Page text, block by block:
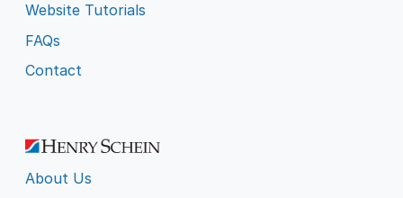
Website Tutorials
FAQs
Contact
About Us